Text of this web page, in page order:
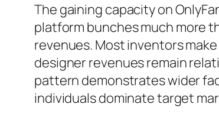
The gaining capacity on
platform bunches much more
revenues. Most inventors
designer revenues remain
pattern demonstrates wider
individuals dominate target